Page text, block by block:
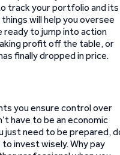
track your portfolio and its
will help you oversee
to jump into action
profit off the table, or
finally dropped in price.
you ensure control over
have to be an economic
just need to be prepared,
invest wisely. Why pay